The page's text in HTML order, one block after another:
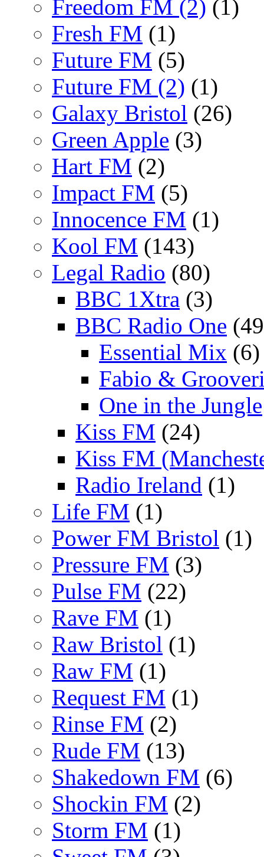
Freedom FM (2) (1)
Fresh FM (1)
Future FM (5)
Future FM (2) (1)
Galaxy Bristol (26)
Green Apple (3)
Hart FM (2)
Impact FM (5)
Innocence FM (1)
Kool FM (143)
Legal Radio (80)
BBC 1Xtra (3)
BBC Radio One
Essential Mix (6)
Fabio &
One in the Jungle
Kiss FM (24)
Kiss FM
Radio Ireland (1)
Life FM (1)
Power FM Bristol (1)
Pressure FM (3)
Pulse FM (22)
Rave FM (1)
Raw Bristol (1)
Raw FM (1)
Request FM (1)
Rinse FM (2)
Rude FM (13)
Shakedown FM (6)
Shockin FM (2)
Storm FM (1)